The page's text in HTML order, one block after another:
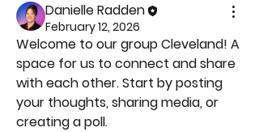
Danielle Radden
February 12, 2026
Welcome to our group Cleveland! A
space for us to connect and share
with each other. Start by posting
your thoughts, sharing media, or
creating a poll.